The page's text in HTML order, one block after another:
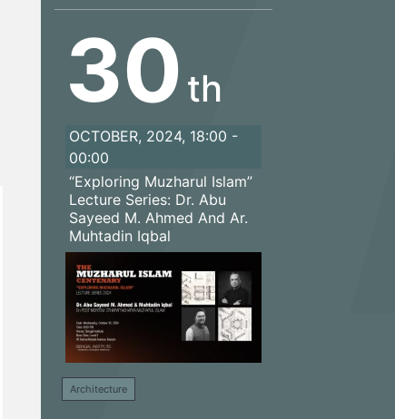
30 th
OCTOBER, 2024, 18:00 -
00:00
“Exploring Muzharul Islam”
Lecture Series: Dr. Abu
Sayeed M. Ahmed And Ar.
Muhtadin Iqbal
Architecture